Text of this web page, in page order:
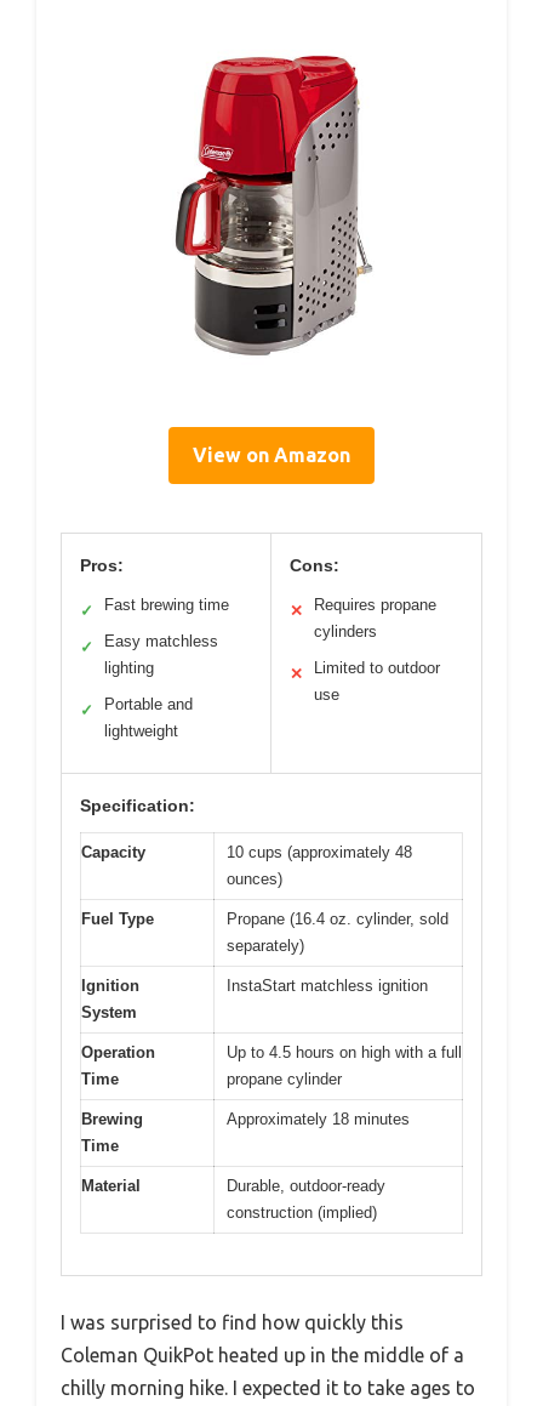
View on Amazon
Pros:
✓ Fast brewing time
✓
Easy matchless
lighting
✓
Portable and
lightweight
Cons:
✕
Requires propane
cylinders
✕
Limited to outdoor
use
Specification:
Capacity
10 cups (approximately 48
ounces)
Fuel Type
Propane (16.4 oz. cylinder, sold
separately)
Ignition
System
InstaStart matchless ignition
Operation
Time
Up to 4.5 hours on high with a full
propane cylinder
Brewing
Time
Approximately 18 minutes
Material
Durable, outdoor-ready
construction (implied)
I was surprised to find how quickly this
Coleman QuikPot heated up in the middle of a
chilly morning hike. I expected it to take ages to